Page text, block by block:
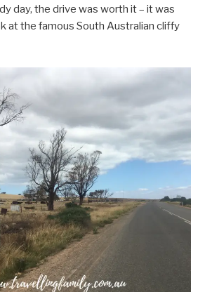
day, the drive was worth it – it was
at the famous South Australian cliffy